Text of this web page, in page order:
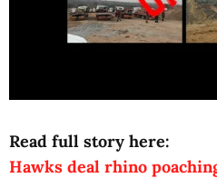
Read full story here:
Hawks deal rhino